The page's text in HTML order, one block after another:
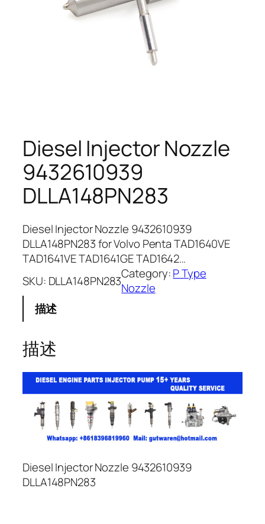
Diesel Injector Nozzle
9432610939
DLLA148PN283
Diesel Injector Nozzle 9432610939
DLLA148PN283 for Volvo Penta TAD1640VE
TAD1641VE TAD1641GE TAD1642…
SKU: DLLA148PN283Category:P Type
Nozzle
描述
描述
Diesel Injector Nozzle 9432610939
DLLA148PN283